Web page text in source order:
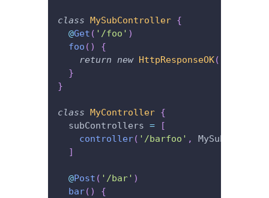
class MySubController {
@Get ( '/foo' )
foo ( )
{
return new HttpResponseOK(
}
}
class MyController {
  subControllers
=
[
controller( '/barfoo' ,
]
@Post ( '/bar' )
bar( )
{